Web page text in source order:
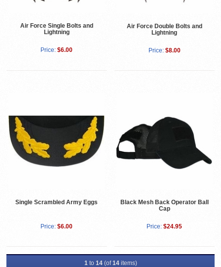
Air Force Single Bolts and
Lightning
Price: $6.00
Air Force Double Bolts and
Lightning
Price: $8.00
Single Scrambled Army Eggs
Price: $6.00
Black Mesh Back Operator Ball
Cap
Price: $24.95
1to 14(of14items)